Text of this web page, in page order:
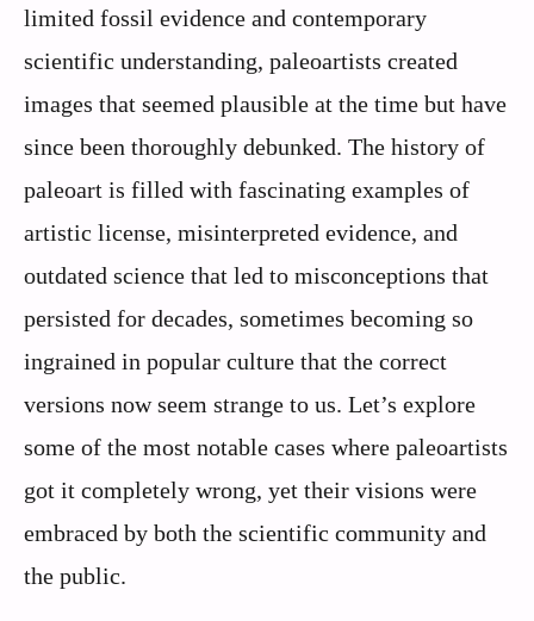
limited fossil evidence and contemporary
scientific understanding, paleoartists created
images that seemed plausible at the time but have
since been thoroughly debunked. The history of
paleoart is filled with fascinating examples of
artistic license, misinterpreted evidence, and
outdated science that led to misconceptions that
persisted for decades, sometimes becoming so
ingrained in popular culture that the correct
versions now seem strange to us. Let’s explore
some of the most notable cases where paleoartists
got it completely wrong, yet their visions were
embraced by both the scientific community and
the public.